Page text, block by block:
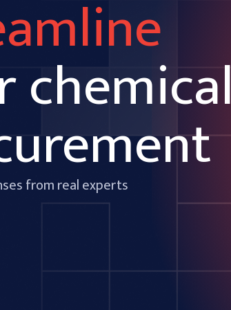
chemical
from real experts